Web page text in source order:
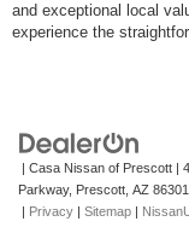
and exceptional local
experience the
| Casa Nissan of Prescott |
Parkway, Prescott, AZ 86301
| Privacy | Sitemap |